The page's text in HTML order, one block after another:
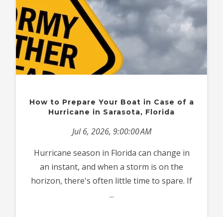
How to Prepare Your Boat in Case of a
Hurricane in Sarasota, Florida
Jul 6, 2026, 9:00:00 AM
Hurricane season in Florida can change in
an instant, and when a storm is on the
horizon, there's often little time to spare. If
...